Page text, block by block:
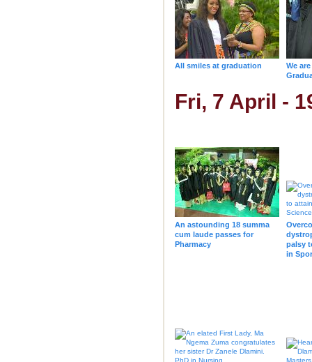
All smiles at graduation
We
Fri, 7 April -
An astounding 18 summa
cum laude passes for
Pharmacy
palsy
in